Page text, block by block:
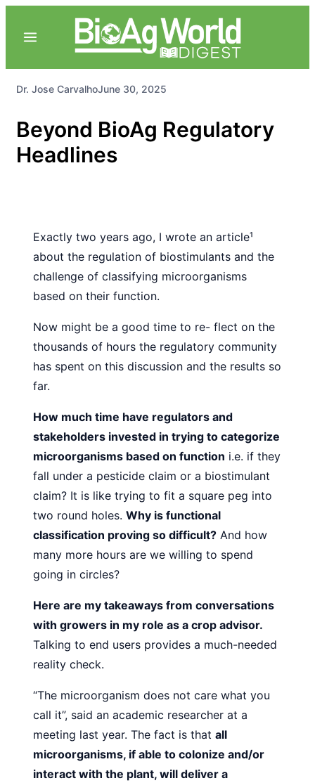
Dr. Jose CarvalhoJune 30, 2025
Beyond BioAg Regulatory
Headlines
Exactly two years ago, I wrote an article¹
about the regulation of biostimulants and the
challenge of classifying microorganisms
based on their function.
Now might be a good time to re- flect on the
thousands of hours the regulatory community
has spent on this discussion and the results so
far.
How much time have regulators and
stakeholders invested in trying to categorize
microorganisms based on function i.e. if they
fall under a pesticide claim or a biostimulant
claim? It is like trying to fit a square peg into
two round holes. Why is functional
classification proving so difficult? And how
many more hours are we willing to spend
going in circles?
Here are my takeaways from conversations
with growers in my role as a crop advisor.
Talking to end users provides a much-needed
reality check.
“The microorganism does not care what you
call it”, said an academic researcher at a
meeting last year. The fact is that all
microorganisms, if able to colonize and/or
interact with the plant, will deliver a